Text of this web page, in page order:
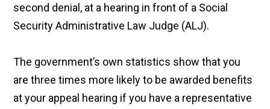
second denial, at a hearing in front of a Social
Security Administrative Law Judge (ALJ).
The government’s own statistics show that you
are three times more likely to be awarded benefits
at your appeal hearing if you have a representative